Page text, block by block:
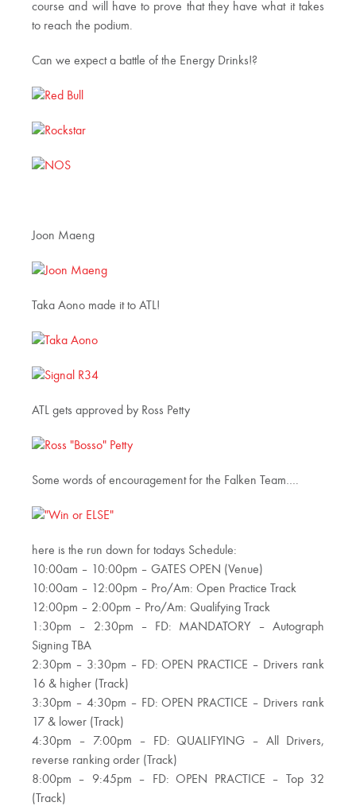
course and will have to prove that they have what it takes
to reach the podium.
Can we expect a battle of the Energy Drinks!?
Joon Maeng
Taka Aono made it to ATL!
ATL gets approved by Ross Petty
Some words of encouragement for the Falken Team….
here is the run down for todays Schedule:
10:00am – 10:00pm – GATES OPEN (Venue)
10:00am – 12:00pm – Pro/Am: Open Practice Track
12:00pm – 2:00pm – Pro/Am: Qualifying Track
1:30pm – 2:30pm – FD: MANDATORY – Autograph
Signing TBA
2:30pm – 3:30pm – FD: OPEN PRACTICE – Drivers rank
16 & higher (Track)
3:30pm – 4:30pm – FD: OPEN PRACTICE – Drivers rank
17 & lower (Track)
4:30pm – 7:00pm – FD: QUALIFYING – All Drivers,
reverse ranking order (Track)
8:00pm – 9:45pm – FD: OPEN PRACTICE – Top 32
(Track)